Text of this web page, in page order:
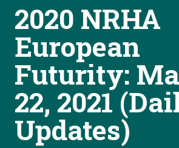
2020 NRHA
European
Futurity:
22, 2021
Updates)